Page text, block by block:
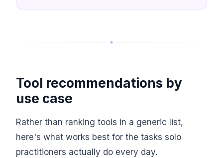
Tool recommendations by
use case
Rather than ranking tools in a generic list,
here's what works best for the tasks solo
practitioners actually do every day.